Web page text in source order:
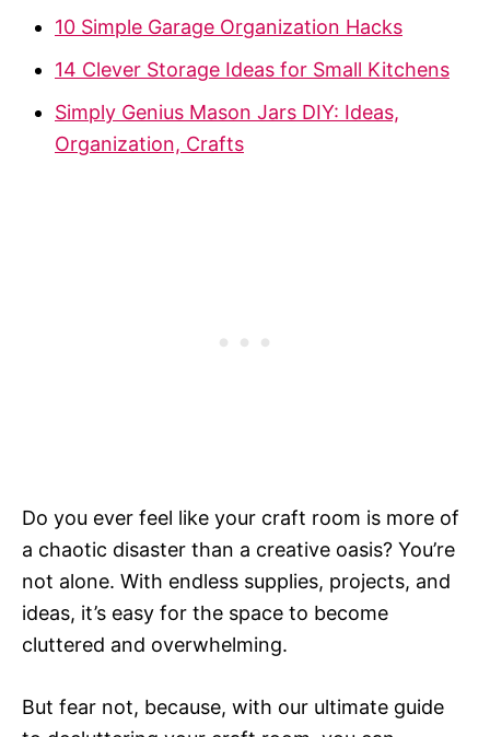
10 Simple Garage Organization Hacks
14 Clever Storage Ideas for Small Kitchens
Simply Genius Mason Jars DIY: Ideas,
Organization, Crafts
Do you ever feel like your craft room is more of
a chaotic disaster than a creative oasis? You’re
not alone. With endless supplies, projects, and
ideas, it’s easy for the space to become
cluttered and overwhelming.
But fear not, because, with our ultimate guide